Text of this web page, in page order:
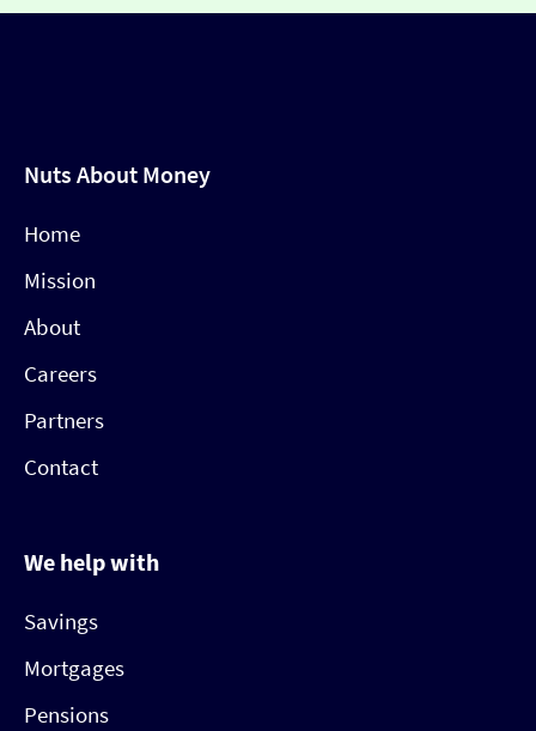
Nuts About Money
Home
Mission
About
Careers
Partners
Contact
We help with
Savings
Mortgages
Pensions